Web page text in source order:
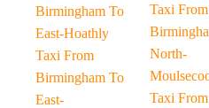
Birmingham To
East-Hoathly
Taxi From
Birmingham To
East-
Taxi From
North-
Taxi From